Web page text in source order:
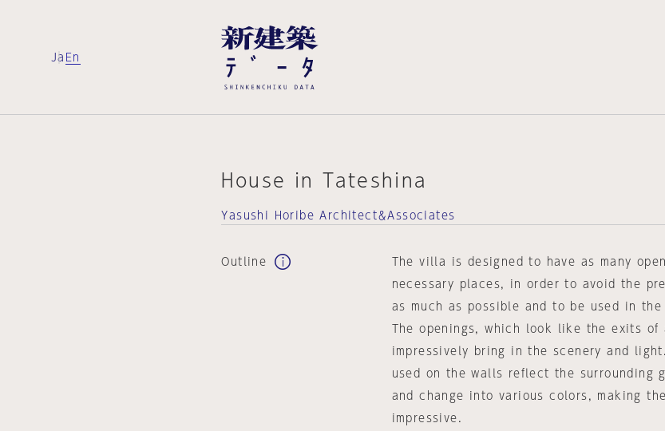
Ja En
House in Tateshina
Yasushi Horibe Architect＆Associates
Outline
The villa is designed to have as many
necessary places, in order to avoid the
as much as possible and to be used in
The openings, which look like the exits of
impressively bring in the scenery and
used on the walls reflect the surrounding
and change into various colors, making
impressive.